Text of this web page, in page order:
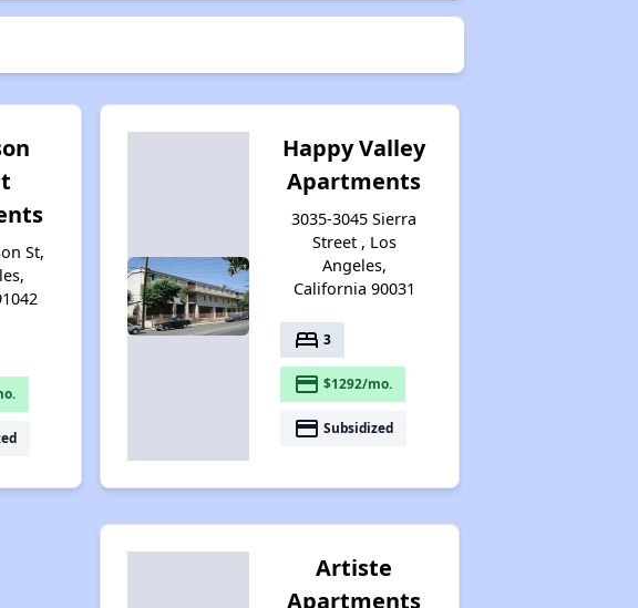
St,
Happy Valley
Apartments
3035-3045 Sierra
Street , Los
Angeles,
California 90031
bed 3
payment $1292/mo.
payment Subsidized
Artiste
Apartments